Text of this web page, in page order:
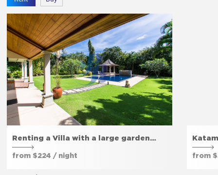
Renting a Villa with a large garden…
from $224 / night from